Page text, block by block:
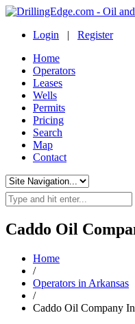
Login | Register
Home
Operators
Leases
Wells
Permits
Pricing
Search
Map
Contact
Caddo Oil
Home
/
Operators in Arkansas
/
Caddo Oil Company